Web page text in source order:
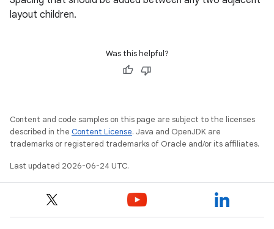
layout children.
Was this helpful?
Content and code samples on this page are subject to the licenses
described in the Content License. Java and OpenJDK are
trademarks or registered trademarks of Oracle and/or its affiliates.
Last updated 2026-06-24 UTC.